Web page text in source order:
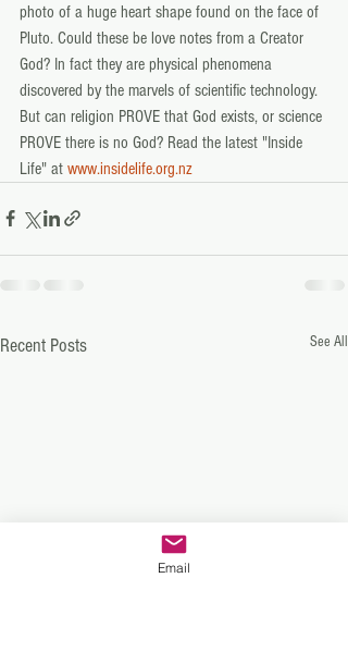
photo of a huge heart shape found on the face of
Pluto. Could these be love notes from a Creator
God? In fact they are physical phenomena
discovered by the marvels of scientific technology.
But can religion PROVE that God exists, or science
PROVE there is no God? Read the latest "Inside
Life" at www.insidelife.org.nz
Recent Posts See All
Email